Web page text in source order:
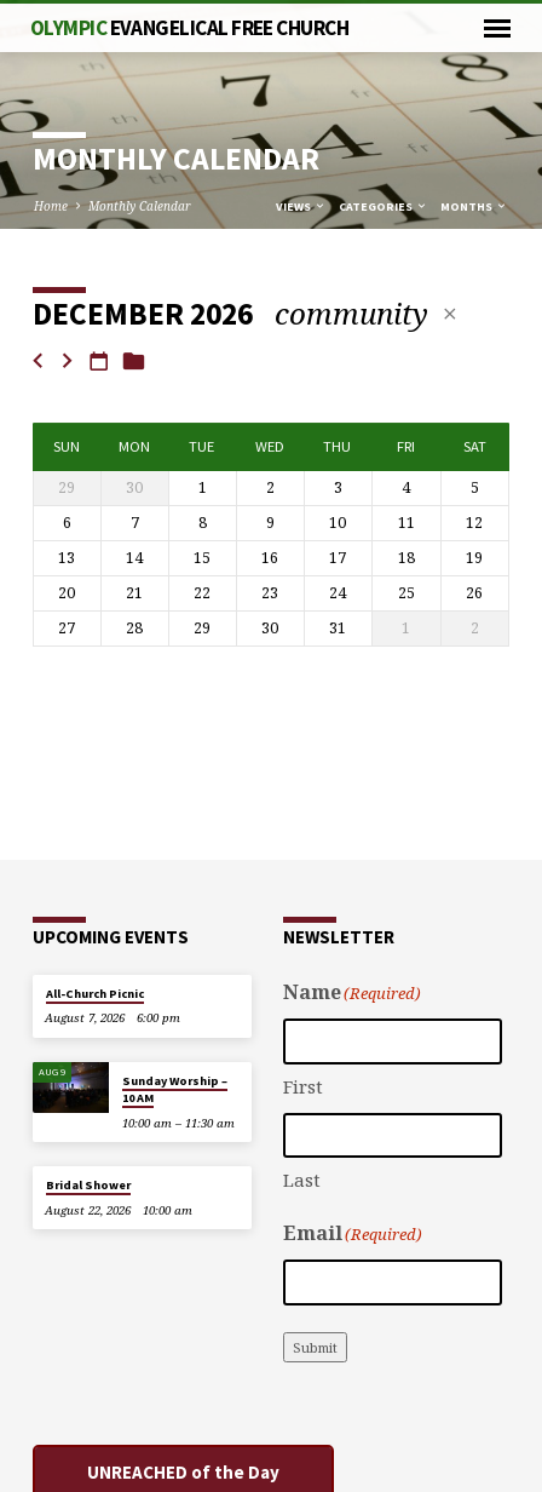
OLYMPICEVANGELICAL FREE CHURCH
MONTHLY CALENDAR
Home Monthly Calendar VIEWS CATEGORIES MONTHS
MONTHLY
CALENDAR
DECEMBER 2026 community
SUN MON TUE WED THU FRI SAT
29 30 1 2 3 4
5
6
7 8 9 10 11
12
13
14 15 16 17 18
19
20
21 22 23 24 25
26
27
28 29 30 31 1 2
UPCOMING EVENTS
All-Church Picnic
August 7, 2026
6:00 pm
AUG 9
Sunday Worship –
10 AM
10:00 am – 11:30 am
Bridal Shower
August 22, 2026
10:00 am
NEWSLETTER
Name(Required)
First
Last
Email(Required)
Submit
UNREACHED of the Day